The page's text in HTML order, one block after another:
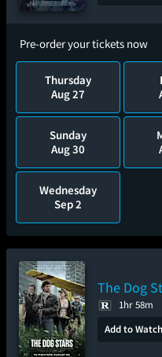
Pre-order your tickets now
Thursday
Aug 27
Sunday
Aug 30
Wednesday
Sep 2
The Dog
1hr 58m
Add to